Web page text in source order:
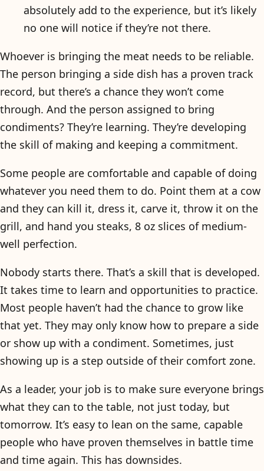
absolutely add to the experience, but it’s likely
no one will notice if they’re not there.
Whoever is bringing the meat needs to be reliable.
The person bringing a side dish has a proven track
record, but there’s a chance they won’t come
through. And the person assigned to bring
condiments? They’re learning. They’re developing
the skill of making and keeping a commitment.
Some people are comfortable and capable of doing
whatever you need them to do. Point them at a cow
and they can kill it, dress it, carve it, throw it on the
grill, and hand you steaks, 8 oz slices of medium-
well perfection.
Nobody starts there. That’s a skill that is developed.
It takes time to learn and opportunities to practice.
Most people haven’t had the chance to grow like
that yet. They may only know how to prepare a side
or show up with a condiment. Sometimes, just
showing up is a step outside of their comfort zone.
As a leader, your job is to make sure everyone brings
what they can to the table, not just today, but
tomorrow. It’s easy to lean on the same, capable
people who have proven themselves in battle time
and time again. This has downsides.